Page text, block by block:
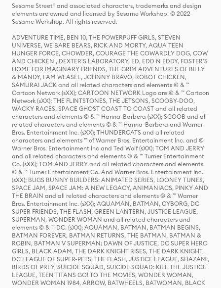
Sesame Street® and associated characters, trademarks and design
elements are owned and licensed by Sesame Workshop. © 2022
Sesame Workshop. All rights reserved.
ADVENTURE TIME, BEN 10, THE POWERPUFF GIRLS, STEVEN
UNIVERSE, WE BARE BEARS, RICK AND MORTY, AQUA TEEN
HUNGER FORCE, CHOWDER, COURAGE THE COWARDLY DOG, COW
AND CHICKEN , DEXTER'S LABORATORY, ED, EDD N EDDY, FOSTER'S
HOME FOR IMAGINARY FRIENDS, THE GRIM ADVENTURES OF BILLY
& MANDY, I AM WEASEL, JOHNNY BRAVO, ROBOT CHICKEN,
SAMURAI JACK and all related characters and elements © & ™
Cartoon Network (sXX); CARTOON NETWORK Logo are © & ™ Cartoon
Network (sXX); THE FLINTSTONES, THE JETSONS, SCOOBY-DOO,
WACKY RACES, SPACE GHOST COAST TO COAST and all related
characters and elements © & ™ Hanna-Barbera (sXX); SCOOB and all
related characters and elements © & ™ Hanna-Barbera and Warner
Bros. Entertainment Inc. (sXX); THUNDERCATS and all related
characters and elements ™ of Warner Bros. Entertainment Inc. and ©
Warner Bros. Entertainment Inc and Ted Wolf (sXX); TOM AND JERRY
and all related characters and elements © & ™ Turner Entertainment
Co. (sXX); TOM AND JERRY and all related characters and elements
© & ™ Turner Entertainment Co. And Warner Bros. Entertainment Inc.
(sXX); BUGS BUNNY BUILDERS: ANIMATED SERIES, LOONEY TUNES,
SPACE JAM, SPACE JAM: A NEW LEGACY, ANIMANIACS, PINKY AND
THE BRAIN and all related characters and elements © & ™ Warner
Bros. Entertainment Inc. (sXX); AQUAMAN, BATMAN, CYBORG, DC
SUPER FRIENDS, THE FLASH, GREEN LANTERN, JUSTICE LEAGUE,
SUPERMAN, WONDER WOMAN and all related characters and
elements © & ™ DC. (sXX); AQUAMAN, BATMAN, BATMAN BEGINS,
BATMAN FOREVER, BATMAN RETURNS, THE BATMAN, BATMAN &
ROBIN, BATMAN V SUPERMAN: DAWN OF JUSTICE, DC SUPER HERO
GIRLS, BLACK ADAM, THE DARK KNIGHT RISES, THE DARK KNIGHT,
DC LEAGUE OF SUPER-PETS, THE FLASH, JUSTICE LEAGUE, SHAZAM!,
BIRDS OF PREY, SUICIDE SQUAD, SUICIDE SQUAD: KILL THE JUSTICE
LEAGUE, TEEN TITANS GO! TO THE MOVIES, WONDER WOMAN,
WONDER WOMAN 1984, ARROW, BATWHEELS, BATWOMAN, BLACK